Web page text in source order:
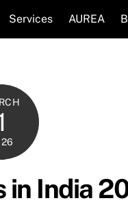
Services AUREA
in India